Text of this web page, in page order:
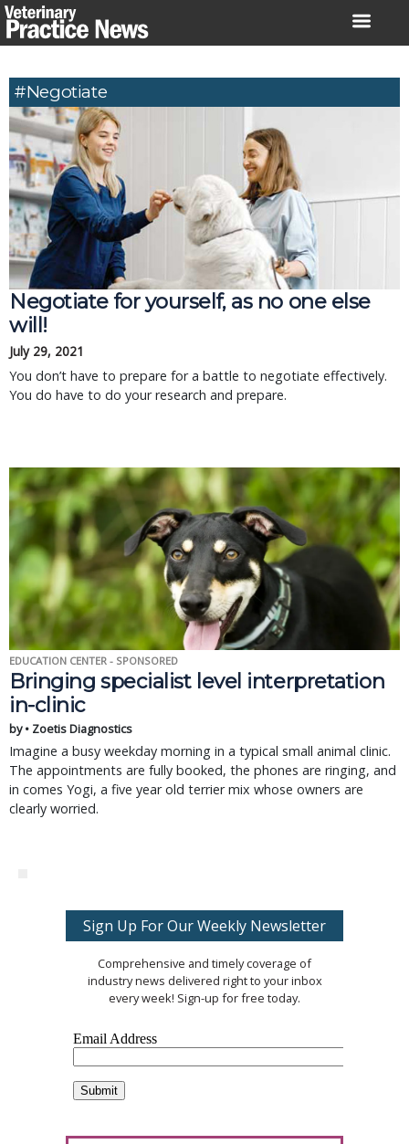
Skip
to
#negotiate
Negotiate for yourself, as no one else
will!
July 29, 2021
You don’t have to prepare for a battle to negotiate effectively.
You do have to do your research and prepare.
EDUCATION CENTER - SPONSORED
Bringing specialist level interpretation
in-clinic
by • Zoetis Diagnostics
Imagine a busy weekday morning in a typical small animal clinic.
The appointments are fully booked, the phones are ringing, and
in comes Yogi, a five year old terrier mix whose owners are
clearly worried.
Sign Up For Our Weekly Newsletter
Comprehensive and timely coverage of
industry news delivered right to your inbox
every week! Sign-up for free today.